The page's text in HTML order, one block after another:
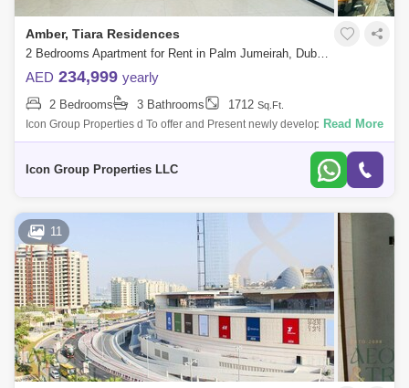
Amber, Tiara Residences
2 Bedrooms Apartment for Rent in Palm Jumeirah, Dubai - 5108646
AED 234,999 yearly
2 Bedrooms 3 Bathrooms 1712 Sq.Ft.
Icon Group Properties d To offer and Present newly developed High-
quality Finishing apartment located in the highly sought after Palm
Read More
Icon Group Properties LLC
11